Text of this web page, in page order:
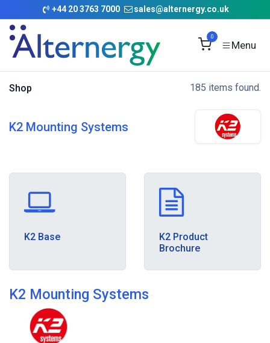
Skip to Content
+44 20 3763 7000 sales@alternergy.co.uk
0
Shop 185 items found.
K2 Mounting Systems
K2 Base
K2 Product
Brochure
K2 Mounting Systems